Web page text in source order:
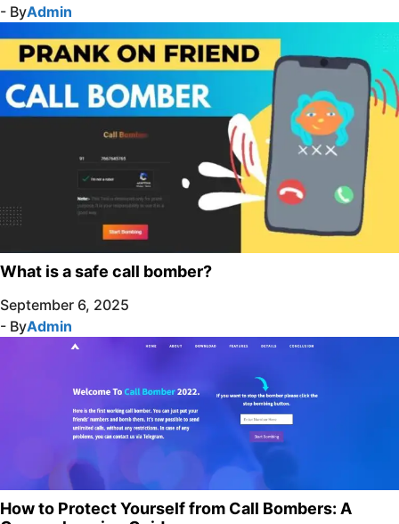
- ByAdmin
What is a safe call bomber?
September 6, 2025
- ByAdmin
How to Protect Yourself from Call Bombers: A